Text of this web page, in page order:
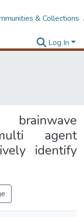
& Collections
Log In
brainwave
agent
identify